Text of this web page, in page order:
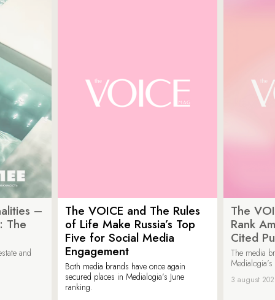
–
The
and
The VOICE and The Rules
of Life Make Russia’s Top
Five for Social Media
Engagement
Both media brands have once again
secured places in Medialogia’s June
ranking.
The
Rank
Cited
The media
3 august